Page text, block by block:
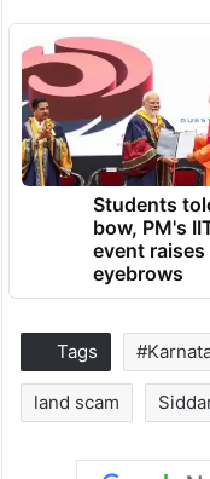
Students
bow, PM's
event raises
eyebrows
Tags
land scam